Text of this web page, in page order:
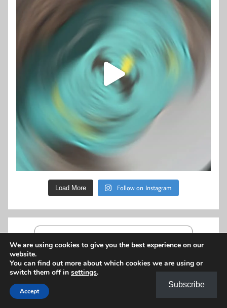
Load More Follow on Instagram
My Bookshelf
The Railway Girls
We are using cookies to give you the best experience on our
website.
You can find out more about which cookies we are using or
switch them off in settings.
Accept
Subscribe